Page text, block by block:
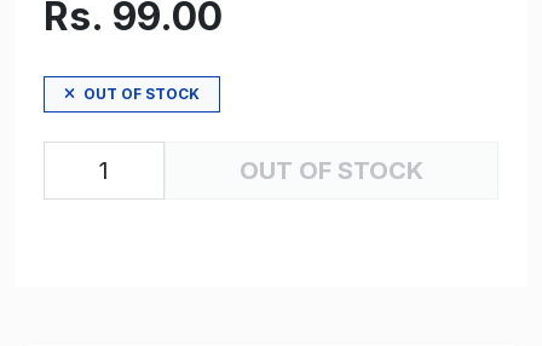
Rs. 99.00
OUT OF STOCK
OUT OF STOCK